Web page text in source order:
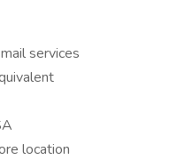
services
location